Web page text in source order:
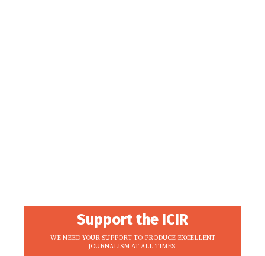
Support the ICIR
WE NEED YOUR SUPPORT TO PRODUCE EXCELLENT
JOURNALISM AT ALL TIMES.